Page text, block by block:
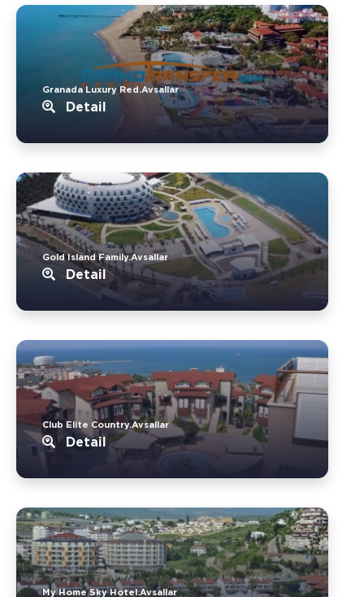
Granada Luxury Red.Avsallar
Detail
Gold Island Family.Avsallar
Detail
Club Elite Country.Avsallar
Detail
My Home Sky Hotel.Avsallar